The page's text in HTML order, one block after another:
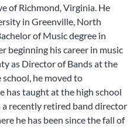
of Richmond, Virginia. He
in Greenville, North
of Music degree in
beginning his career in music
as Director of Bands at the
he moved to
has taught at the high school
a recently retired band director
he has been since the fall of